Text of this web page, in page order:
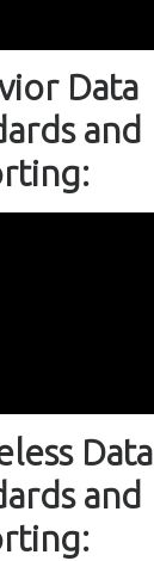
Data
and
Data
and